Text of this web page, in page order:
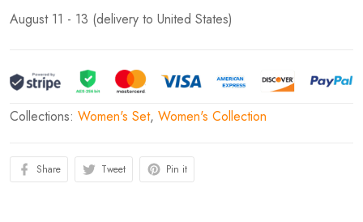
August 11 - 13 (delivery to United States)
Collections: Women's Set, Women's Collection
Share Tweet Pin it